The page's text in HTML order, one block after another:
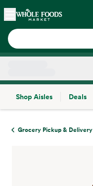
Skip main navigation
Home
Shop Aisles
Deals
Grocery Pickup & Delivery